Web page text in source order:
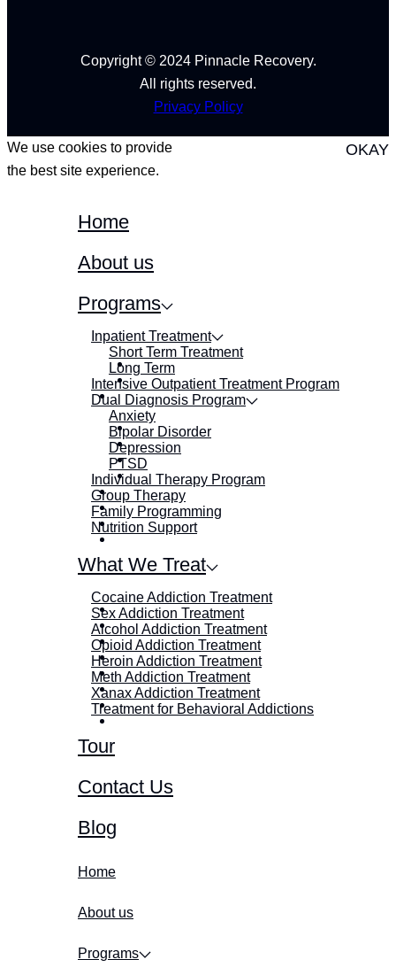
Copyright © 2024 Pinnacle Recovery.
All rights reserved.
Privacy Policy
We use cookies to provide
the best site experience.
OKAY
Home
About us
Programs
Inpatient Treatment
Short Term Treatment
Long Term
Intensive Outpatient Treatment Program
Dual Diagnosis Program
Anxiety
Bipolar Disorder
Depression
PTSD
Individual Therapy Program
Group Therapy
Family Programming
Nutrition Support
What We Treat
Cocaine Addiction Treatment
Sex Addiction Treatment
Alcohol Addiction Treatment
Opioid Addiction Treatment
Heroin Addiction Treatment
Meth Addiction Treatment
Xanax Addiction Treatment
Treatment for Behavioral Addictions
Tour
Contact Us
Blog
Home
About us
Programs